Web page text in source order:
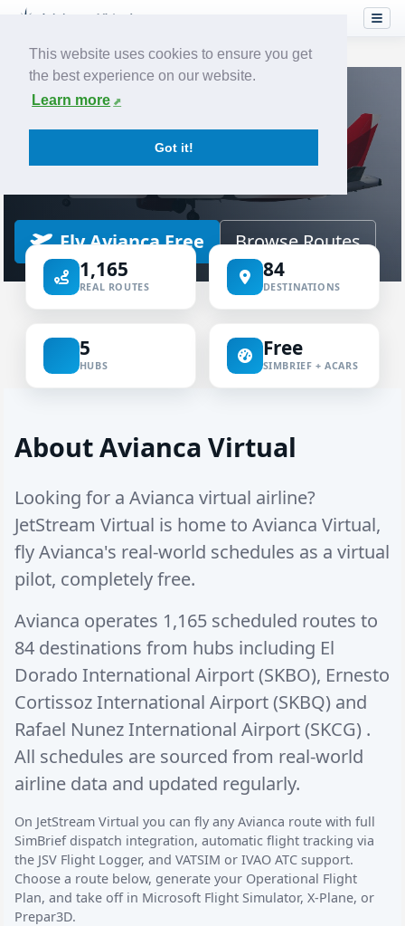
This website uses cookies to ensure you get
the best experience on our website.
Learn more
Got it!
Home Airlines
Avianca Virtual
Fly Avianca Free Browse Routes
1,165
REAL ROUTES
84
DESTINATIONS
5
HUBS
Free
SIMBRIEF + ACARS
About Avianca Virtual
Looking for a Avianca virtual airline?
JetStream Virtual is home to Avianca Virtual,
fly Avianca's real-world schedules as a virtual
pilot, completely free.
Avianca operates 1,165 scheduled routes to
84 destinations from hubs including El
Dorado International Airport (SKBO), Ernesto
Cortissoz International Airport (SKBQ) and
Rafael Nunez International Airport (SKCG) .
All schedules are sourced from real-world
airline data and updated regularly.
On JetStream Virtual you can fly any Avianca route with full
SimBrief dispatch integration, automatic flight tracking via
the JSV Flight Logger, and VATSIM or IVAO ATC support.
Choose a route below, generate your Operational Flight
Plan, and take off in Microsoft Flight Simulator, X-Plane, or
Prepar3D.